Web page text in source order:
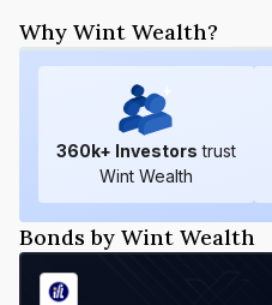
Why Wint Wealth?
360k+ Investors trust
Wint Wealth
Bonds by Wint Wealth